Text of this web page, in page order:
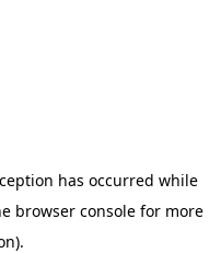
has occurred while
browser console for more